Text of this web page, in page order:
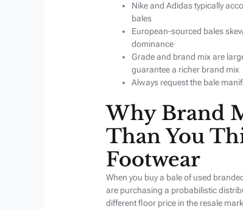
Nike and Adidas typically
bales
European-sourced bales
dominance
Grade and brand mix are
guarantee a richer brand mix
Always request the bale
Why Brand
Than You
Footwear
When you buy a bale of used
are purchasing a probabilistic
different floor price in the resale